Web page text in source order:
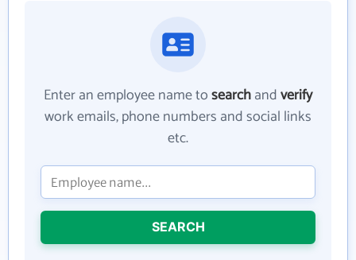
Enter an employee name tosearchandverify
work emails, phone numbers and social links
etc.
SEARCH